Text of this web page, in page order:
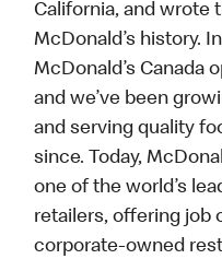
California, and wrote
McDonald’s history.
McDonald’s Canada
and we’ve been
and serving quality
since. Today,
one of the world’s
retailers, offering job
corporate-owned